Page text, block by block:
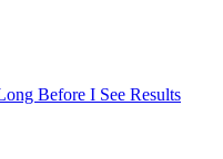
Before I See Results